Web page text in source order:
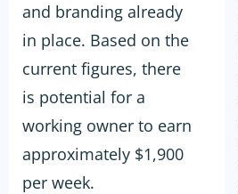
and branding already
in place. Based on the
current figures, there
is potential for a
working owner to earn
approximately $1,900
per week.